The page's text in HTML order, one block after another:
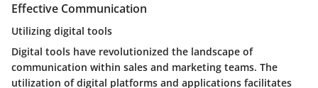
Effective Communication
Utilizing digital tools
Digital tools have revolutionized the landscape of
communication within sales and marketing teams. The
utilization of digital platforms and applications facilitates